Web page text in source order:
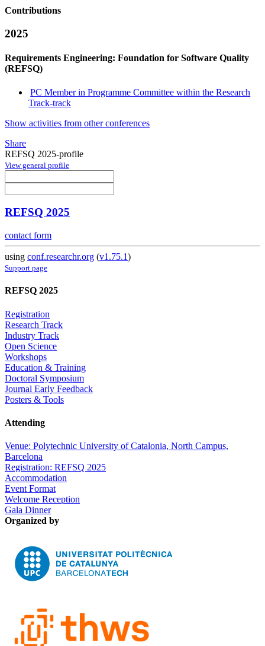
Contributions
2025
Requirements Engineering: Foundation for Software Quality
(REFSQ)
PC Member in Programme Committee within the Research
Track-track
Show activities from other conferences
Share
REFSQ 2025-profile
View general profile
REFSQ 2025
contact form
using conf.researchr.org (v1.75.1)
Support page
REFSQ 2025
Registration
Research Track
Industry Track
Open Science
Workshops
Education & Training
Doctoral Symposium
Journal Early Feedback
Posters & Tools
Attending
Venue: Polytechnic University of Catalonia, North Campus,
Barcelona
Registration: REFSQ 2025
Accommodation
Event Format
Welcome Reception
Gala Dinner
Organized by